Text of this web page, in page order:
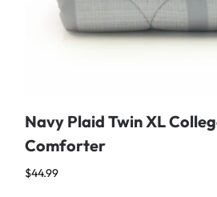
Navy Plaid Twin XL
Comforter
$44.99